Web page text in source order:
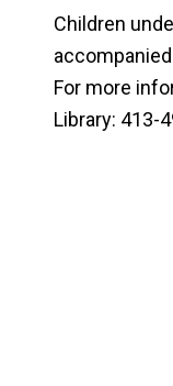
Children
For more
Library: 413-